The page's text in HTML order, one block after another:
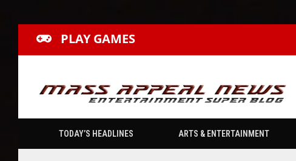
PLAY GAMES
TODAY’S HEADLINES ARTS & ENTERTAINMENT